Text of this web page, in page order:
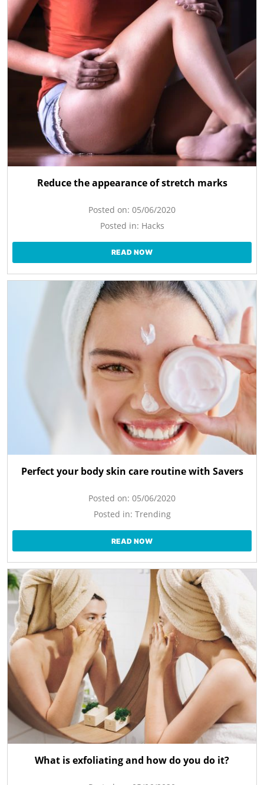
Reduce the appearance of stretch marks
Posted on: 05/06/2020
Posted in: Hacks
READ NOW
Perfect your body skin care routine with Savers
Posted on: 05/06/2020
Posted in: Trending
READ NOW
What is exfoliating and how do you do it?